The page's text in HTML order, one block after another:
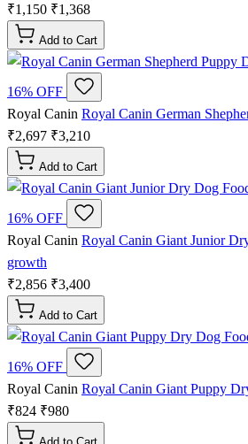
₹1,150 ₹1,368
Add to Cart
16% OFF
Royal Canin Royal Canin German
₹2,697 ₹3,210
Add to Cart
16% OFF
Royal Canin Royal Canin Giant Junior
growth
₹2,856 ₹3,400
Add to Cart
16% OFF
Royal Canin Royal Canin Giant Puppy
₹824 ₹980